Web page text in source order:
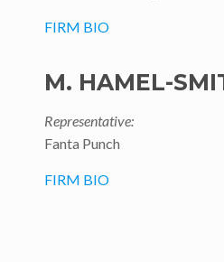
FIRM BIO
M. HAMEL-
Representative:
Fanta Punch
FIRM BIO